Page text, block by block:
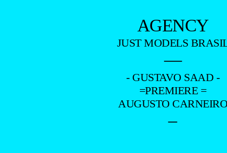
AGENCY
JUST MODELS
—
- GUSTAVO SAAD -
=PREMIERE =
AUGUSTO CARNEIRO
–